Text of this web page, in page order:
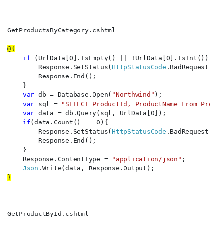
GetProductsByCategory.cshtml
if
(UrlData[0].IsEmpty() || !UrlData[0].IsInt()) {
        Response.SetStatus(
HttpStatusCode .BadRequest);
        Response.End();
    }
var db = Database.Open( "Northwind" );
var sql =
"SELECT ProductId, ProductName From
var data = db.Query(sql, UrlData[0]);
if (data.Count() == 0){
        Response.SetStatus(
HttpStatusCode .BadRequest);
        Response.End();
    }
    Response.ContentType =
"application/json" ;
Json
GetProductById.cshtml